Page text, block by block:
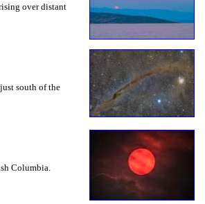
over distant
south of the
Columbia.